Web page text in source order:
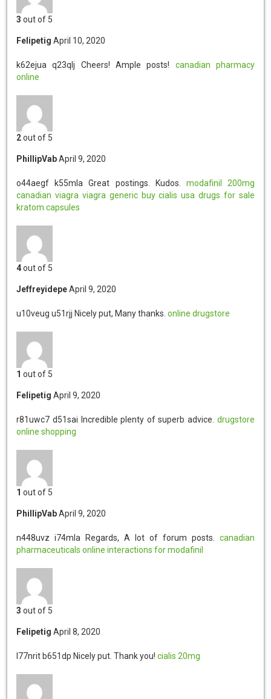
3 out of 5
Felipetig April 10, 2020
k62ejua q23qlj Cheers! Ample posts! canadian pharmacy
online
2out of 5
PhillipVab April 9, 2020
o44aegf k55mla Great postings. Kudos. modafinil 200mg
canadian viagra viagra generic buy cialis usa drugs for sale
kratom capsules
4out of 5
Jeffreyidepe April 9, 2020
u10veug u51rjj Nicely put, Many thanks.online drugstore
1 out of 5
Felipetig April 9, 2020
r81uwc7 d51sai Incredible plenty of superb advice. drugstore
online shopping
1 out of 5
PhillipVab April 9, 2020
n448uvz i74mla Regards, A lot of forum posts. canadian
pharmaceuticals online interactions for modafinil
3 out of 5
Felipetig April 8, 2020
l77nrit b651dp Nicely put. Thank you!cialis 20mg